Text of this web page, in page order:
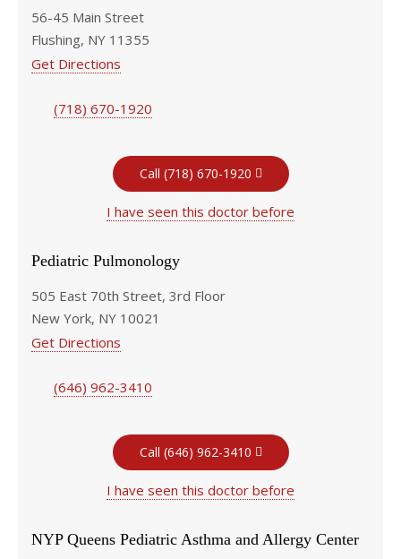
56-45 Main Street
Flushing, NY 11355
Get Directions
(718) 670-1920
Call (718) 670-1920
I have seen this doctor before
Pediatric Pulmonology
505 East 70th Street, 3rd Floor
New York, NY 10021
Get Directions
(646) 962-3410
Call (646) 962-3410
I have seen this doctor before
NYP Queens Pediatric Asthma and Allergy Center